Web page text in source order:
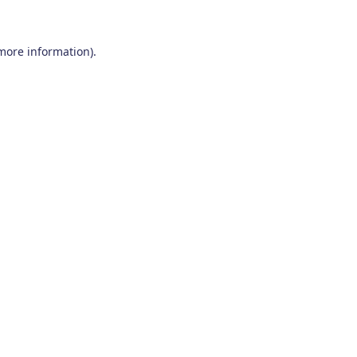
information).